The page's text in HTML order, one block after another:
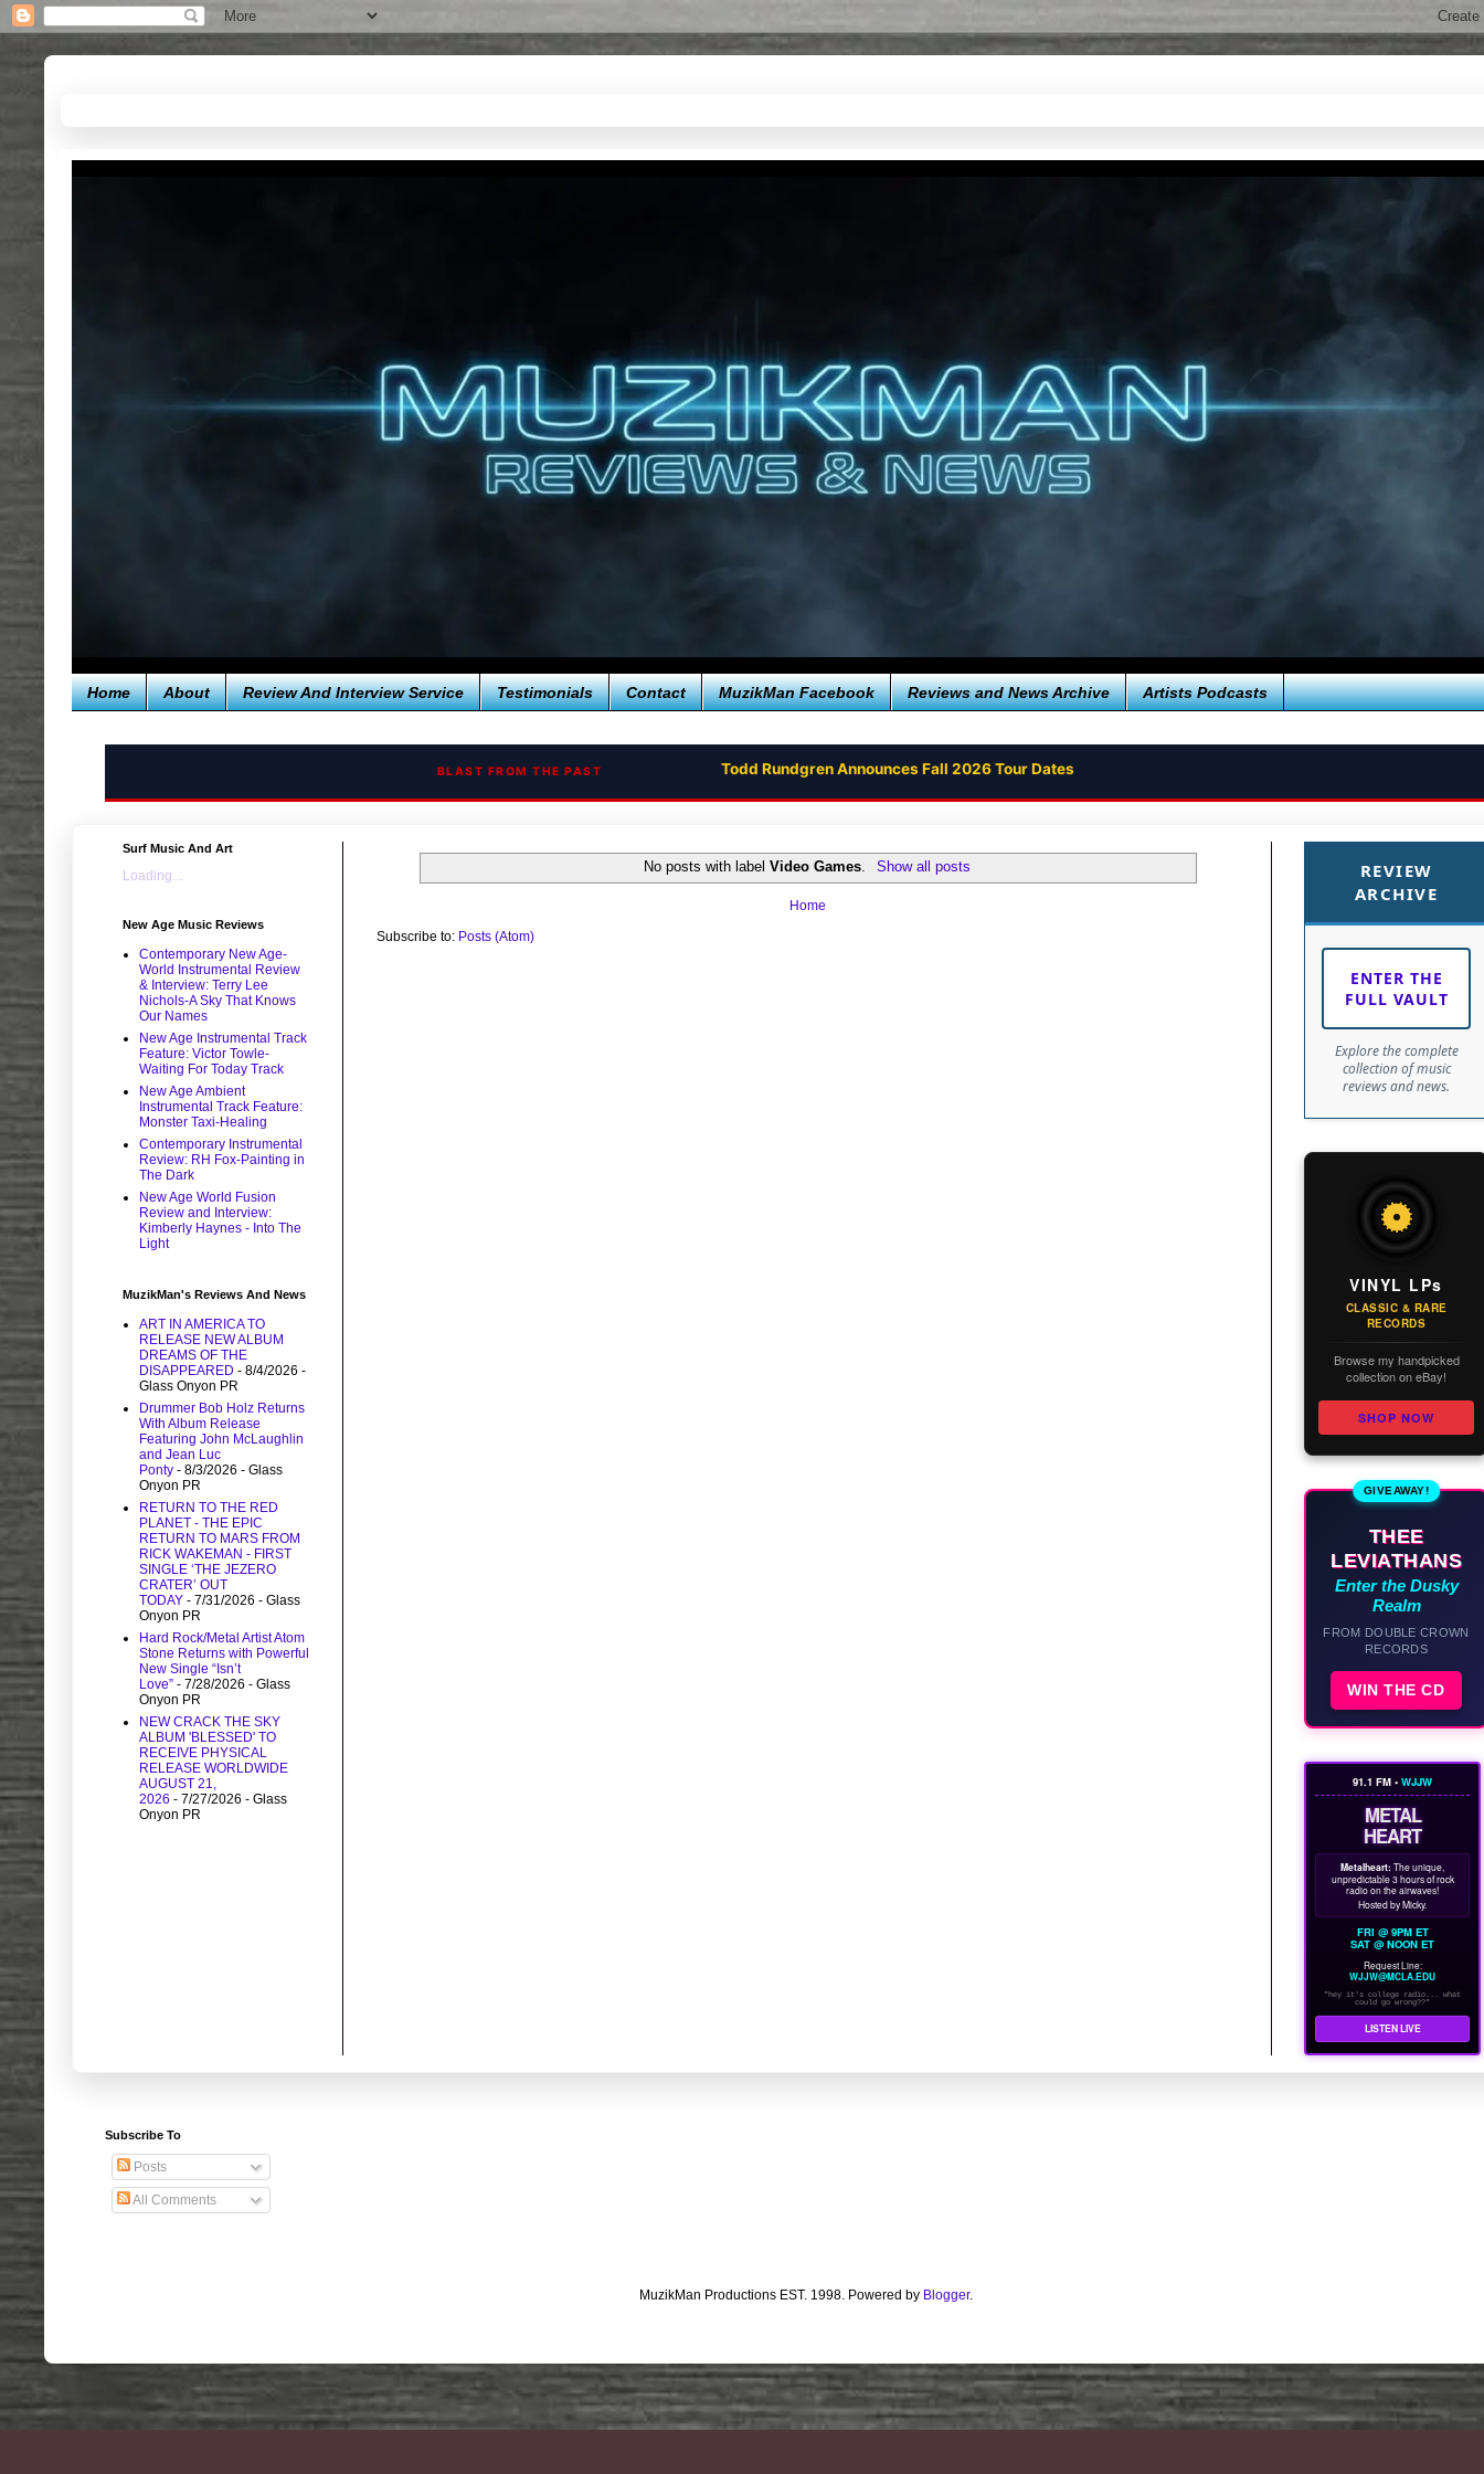
Home About Review And Interview Service Testimonials Contact MuzikMan Facebook Reviews and News Archive Artists Podcasts
BLAST FROM THE PAST Todd Rundgren Announces Fall 2026 Tour Dates
No posts with labelVideo Games Show all posts
Home
Subscribe to: Posts (Atom)
Surf Music And Art
Loading...
New Age Music Reviews
Contemporary New Age-
World Instrumental Review
& Interview: Terry Lee
Nichols-A Sky That Knows
Our Names
New Age Instrumental Track
Feature: Victor Towle-
Waiting For Today Track
New Age Ambient
Instrumental Track Feature:
Monster Taxi-Healing
Contemporary Instrumental
Review: RH Fox-Painting in
The Dark
New Age World Fusion
Review and Interview:
Kimberly Haynes - Into The
Light
MuzikMan's Reviews And News
ART IN AMERICA TO
RELEASE NEW ALBUM
DREAMS OF THE
DISAPPEARED - 8/4/2026 -
Glass Onyon PR
Drummer Bob Holz Returns
With Album Release
Featuring John McLaughlin
and Jean Luc
Ponty - 8/3/2026 - Glass
Onyon PR
RETURN TO THE RED
PLANET - THE EPIC
RETURN TO MARS FROM
RICK WAKEMAN - FIRST
SINGLE ‘THE JEZERO
CRATER’ OUT
TODAY - 7/31/2026 - Glass
Onyon PR
Hard Rock/Metal Artist Atom
Stone Returns with Powerful
New Single “Isn’t
Love” - 7/28/2026 - Glass
Onyon PR
NEW CRACK THE SKY
ALBUM 'BLESSED' TO
RECEIVE PHYSICAL
RELEASE WORLDWIDE
AUGUST 21,
2026 - 7/27/2026 - Glass
Onyon PR
REVIEW
ARCHIVE
ENTER THE
FULL VAULT
Explore the complete
collection of music
reviews and news.
VINYL LPs
CLASSIC & RARE
RECORDS
Browse my handpicked
collection on eBay!
SHOP NOW
GIVEAWAY!
THEE
LEVIATHANS
Enter the Dusky
Realm
FROM DOUBLE CROWN
RECORDS
WIN THE CD
91.1 FM • WJJW
METAL
HEART
Metalheart: The unique,
unpredictable 3 hours of rock
radio on the airwaves!
Hosted by Micky.
FRI @ 9PM ET
SAT @ NOON ET
Request Line:
WJJW@MCLA.EDU
"hey it's college radio... what
could go wrong??"
LISTEN LIVE
Subscribe To
Posts
All Comments
MuzikMan Productions EST. 1998. Powered by Blogger.